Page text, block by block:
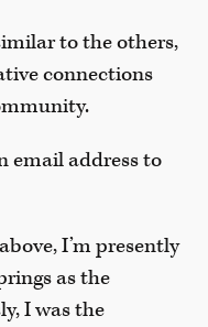
to the others,
connections
email address to
I’m presently
as the
I was the